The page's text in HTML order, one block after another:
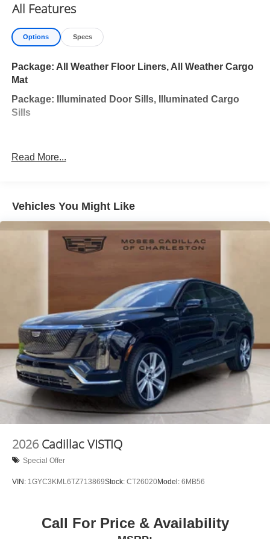
All Features
Options Specs
Package: All Weather Floor Liners, All Weather Cargo
Mat
Package: Illuminated Door Sills, Illuminated Cargo
Sills
Read More...
Vehicles You Might Like
2026 Cadillac VISTIQ
Special Offer
VIN: 1GYC3KML6TZ713869Stock: CT26020Model: 6MB56
Call For Price & Availability